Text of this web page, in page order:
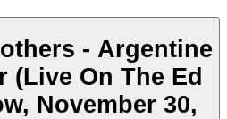
- Argentine
On The Ed
November 30,